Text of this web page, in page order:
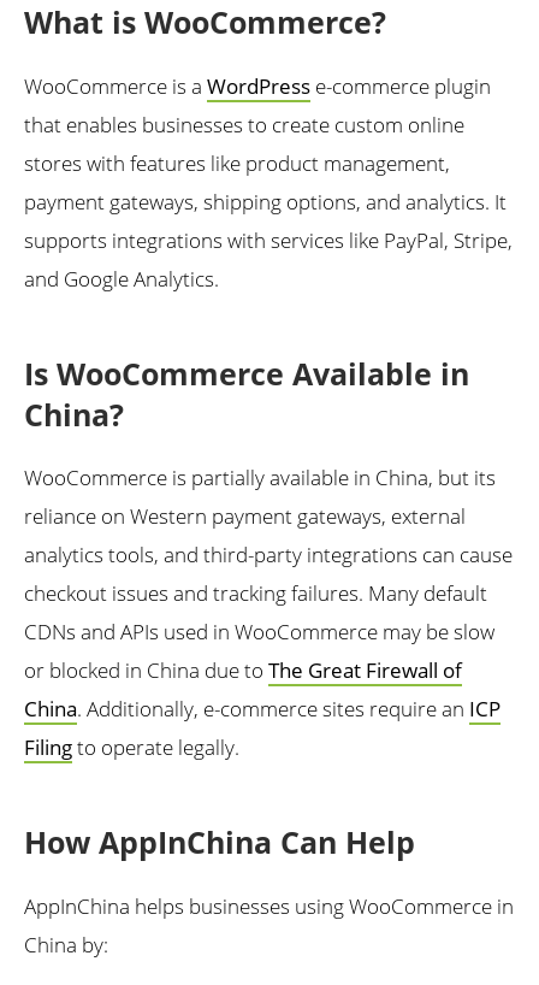
What is WooCommerce?
WooCommerce is a WordPress e-commerce plugin
that enables businesses to create custom online
stores with features like product management,
payment gateways, shipping options, and analytics. It
supports integrations with services like PayPal, Stripe,
and Google Analytics.
Is WooCommerce Available in
China?
WooCommerce is partially available in China, but its
reliance on Western payment gateways, external
analytics tools, and third-party integrations can cause
checkout issues and tracking failures. Many default
CDNs and APIs used in WooCommerce may be slow
or blocked in China due to The Great Firewall of
China. Additionally, e-commerce sites require an ICP
Filingto operate legally.
How AppInChina Can Help
AppInChina helps businesses using WooCommerce in
China by: